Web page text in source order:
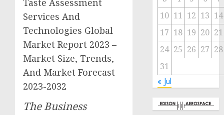
Taste Assessment
Services And
Technologies Global
Market Report 2023 –
Market Size, Trends,
And Market Forecast
2023-2032
The Business
10 11 12 13 14
17 18 19 20 21
24 25 26 27 28
31
« Jul